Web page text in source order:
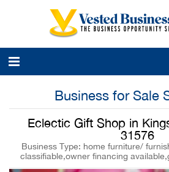
Business for Sale
Eclectic Gift Shop in
31576
Business Type: home furniture/
classifiable,owner financing